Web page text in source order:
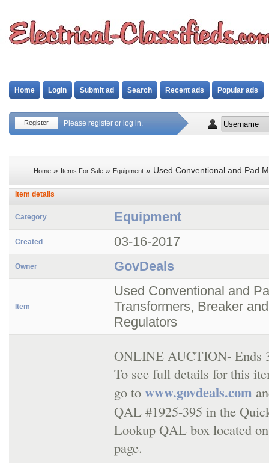
Home Login Submit ad Search Recent ads Popular ads
Register Please register or log in.
Home » Items For Sale » Equipment » Used Conventional and Pad
Item details
Category Equipment
Created 03-16-2017
Owner GovDeals
Item
Used Conventional and
Transformers, Breaker and
Regulators
ONLINE AUCTION- Ends
To see full details for this
go to www.govdeals.com
QAL #1925-395 in the
Lookup QAL box located
page.